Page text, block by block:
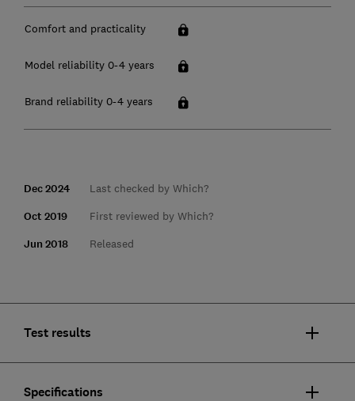
Comfort and practicality
Model reliability 0-4 years
Brand reliability 0-4 years
Dec 2024 Last checked by Which?
Oct 2019 First reviewed by Which?
Jun 2018 Released
Test results
Specifications